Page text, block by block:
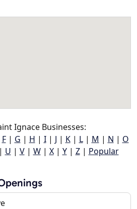
Ignace Businesses:
F| G | H | I| J | K| L| M | N | O
U | V| W| X| Y| Z| Popular